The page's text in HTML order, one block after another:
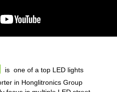
is one of a top LED lights
in Honglitronics Group